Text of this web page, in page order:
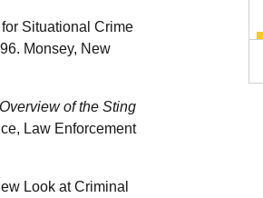
Situational Crime
Monsey, New
of the Sting
Law Enforcement
Look at Criminal